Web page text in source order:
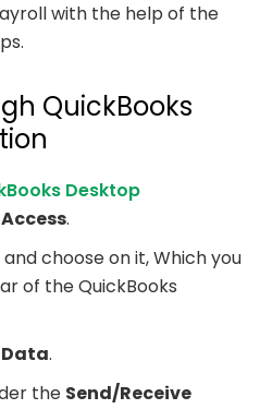
with the help of the
QuickBooks
Desktop
.
and choose on it, Which you
of the QuickBooks
.
the Send/Receive